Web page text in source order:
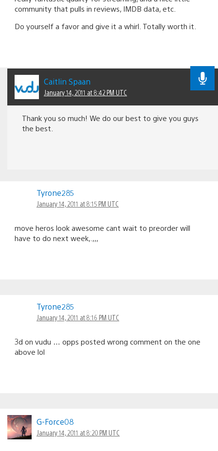
community that pulls in reviews, IMDB data, etc.
Do yourself a favor and give it a whirl. Totally worth it.
Caitlin Spaan
January 14, 2011 at 8:42 PM UTC
Thank you so much! We do our best to give you guys
the best.
Tyrone285
January 14, 2011 at 8:15 PM UTC
move heros look awesome cant wait to preorder will
have to do next week,.,,,
Tyrone285
January 14, 2011 at 8:16 PM UTC
3d on vudu … opps posted wrong comment on the one
above lol
G-Force08
January 14, 2011 at 8:20 PM UTC